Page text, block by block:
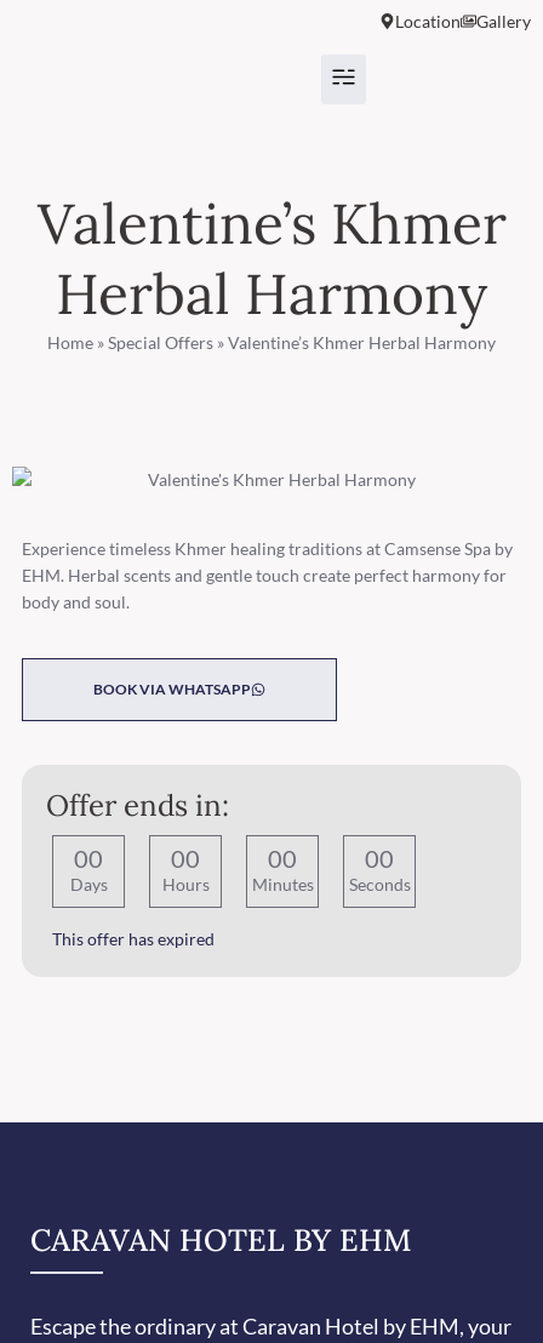
Location Gallery
Valentine’s Khmer
Herbal Harmony
Home »Special Offers »Valentine’s Khmer Herbal Harmony
Experience timeless Khmer healing traditions at Camsense Spa by
EHM. Herbal scents and gentle touch create perfect harmony for
body and soul.
BOOK VIA WHATSAPP
Offer ends in:
00
Days
00
Hours
00
Minutes
00
Seconds
This offer has expired
CARAVAN HOTEL BY EHM
Escape the ordinary at Caravan Hotel by EHM, your